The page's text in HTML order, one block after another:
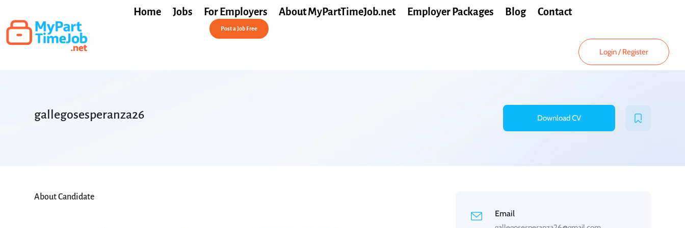
Home Jobs For Employers About MyPartTimeJob.net Employer Packages Blog Contact
Post a Job Free
Login/ Register
gallegosesperanza26 Download CV
About Candidate
Email